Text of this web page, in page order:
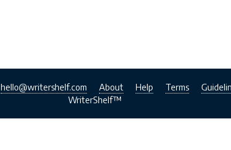
hello@writershelf.com About Help Terms
WriterShelf™